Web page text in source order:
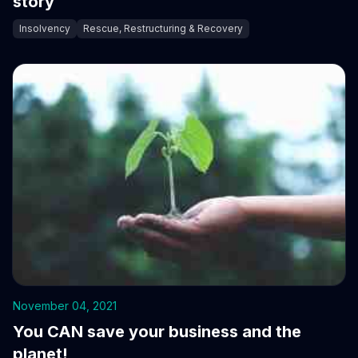
Insolvency Rescue, Restructuring & Recovery
November 04, 2021
You CAN save your business and the
planet!